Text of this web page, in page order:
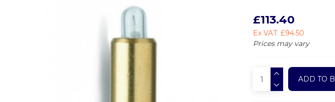
£113.40
Ex VAT: £94.50
Prices may vary
ADD TO